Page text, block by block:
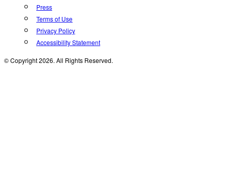
Press
Terms of Use
Privacy Policy
Accessibility Statement
© Copyright 2026. All Rights Reserved.